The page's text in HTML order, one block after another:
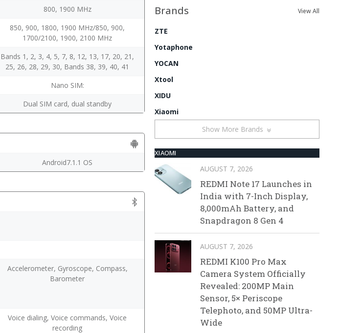
800, 1900 MHz
850, 900, 1800, 1900 MHz/850, 900,
1700/2100, 1900, 2100 MHz
Bands 1, 2, 3, 4, 5, 7, 8, 12, 13, 17, 20, 21,
25, 26, 28, 29, 30, Bands 38, 39, 40, 41
Nano SIM:
Dual SIM card, dual standby
Android7.1.1 OS
Accelerometer, Gyroscope, Compass,
Barometer
Voice dialing, Voice commands, Voice
recording
Brands View All
ZTE
Yotaphone
YOCAN
Xtool
XIDU
Xiaomi
Show More Brands
XIAOMI
AUGUST 7, 2026
REDMI Note 17 Launches in
India with 7-Inch Display,
8,000mAh Battery, and
Snapdragon 8 Gen 4
AUGUST 7, 2026
REDMI K100 Pro Max
Camera System Officially
Revealed: 200MP Main
Sensor, 5× Periscope
Telephoto, and 50MP Ultra-
Wide